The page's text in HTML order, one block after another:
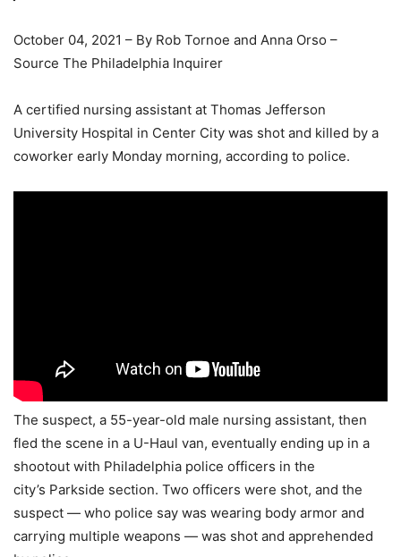
October 04, 2021 – By Rob Tornoe and Anna Orso –
Source The Philadelphia Inquirer
A certified nursing assistant at Thomas Jefferson
University Hospital in Center City was shot and killed by a
coworker early Monday morning, according to police.
The suspect, a 55-year-old male nursing assistant, then
fled the scene in a U-Haul van, eventually ending up in a
shootout with Philadelphia police officers in the
city’s Parkside section. Two officers were shot, and the
suspect — who police say was wearing body armor and
carrying multiple weapons — was shot and apprehended